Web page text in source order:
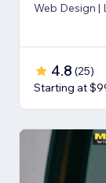
Web Design |
4.8 (25)
Starting at